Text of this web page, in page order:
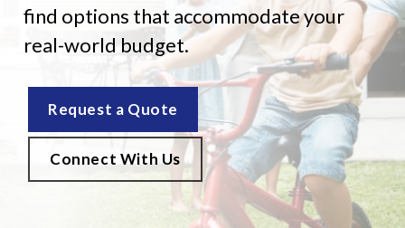
find options that accommodate your
real-world budget.
Request a Quote
Connect With Us